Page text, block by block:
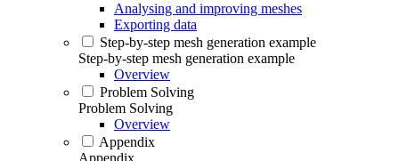
Analysing and improving meshes
Exporting data
Step-by-step mesh generation example
Step-by-step mesh generation example
Overview
Problem Solving
Problem Solving
Overview
Appendix
Appendix